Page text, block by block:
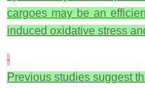
cargoes may be an
induced oxidative stress
Previous studies suggest